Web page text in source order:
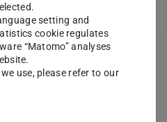
in a probe
detected.
Faraday
light.
setting and
cookie regulates
“Matomo” analyses
use, please refer to our